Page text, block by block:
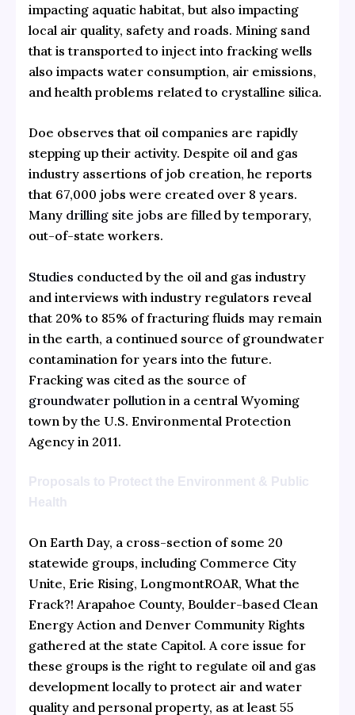
impacting aquatic habitat, but also impacting
local air quality, safety and roads. Mining sand
that is transported to inject into fracking wells
also impacts water consumption, air emissions,
and health problems related to crystalline silica.
Doe observes that oil companies are rapidly
stepping up their activity. Despite oil and gas
industry assertions of job creation, he reports
that 67,000 jobs were created over 8 years.
Many drilling site jobs are filled by temporary,
out-of-state workers.
Studies conducted by the oil and gas industry
and interviews with industry regulators reveal
that 20% to 85% of fracturing fluids may remain
in the earth, a continued source of groundwater
contamination for years into the future.
Fracking was cited as the source of
groundwater pollution in a central Wyoming
town by the U.S. Environmental Protection
Agency in 2011.
Proposals to Protect the Environment & Public
Health
On Earth Day, a cross-section of some 20
statewide groups, including Commerce City
Unite, Erie Rising, LongmontROAR, What the
Frack?! Arapahoe County, Boulder-based Clean
Energy Action and Denver Community Rights
gathered at the state Capitol. A core issue for
these groups is the right to regulate oil and gas
development locally to protect air and water
quality and personal property, as at least 55